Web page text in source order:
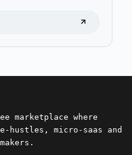
marketplace where
hustles, micro-saas and